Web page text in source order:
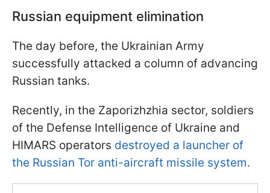
Russian equipment elimination
The day before, the Ukrainian Army
successfully attacked a column of advancing
Russian tanks.
Recently, in the Zaporizhzhia sector, soldiers
of the Defense Intelligence of Ukraine and
HIMARS operators destroyed a launcher of
the Russian Tor anti-aircraft missile system.